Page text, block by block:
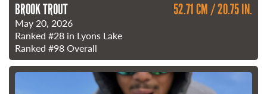
BROOK TROUT 52.71 CM / 20.75 IN.
May 20, 2026
Ranked #28 in Lyons Lake
Ranked #98Overall